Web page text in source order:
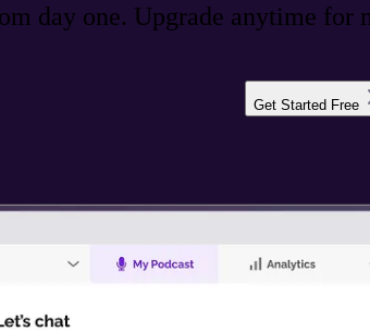
day one. Upgrade anytime
Get Started Free